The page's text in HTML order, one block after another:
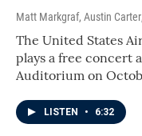
Matt Markgraf, Austin Carter
The United States
plays a free concert
Auditorium on
LISTEN • 6:32